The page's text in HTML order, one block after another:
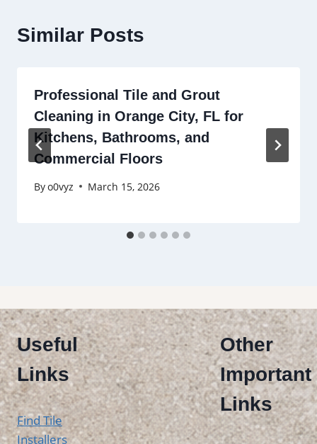
Similar Posts
Professional Tile and Grout
Cleaning in Orange City, FL for
Kitchens, Bathrooms, and
Commercial Floors
Byo0vyz March 15, 2026
Useful
Links
Find Tile
Installers
Other
Important
Links